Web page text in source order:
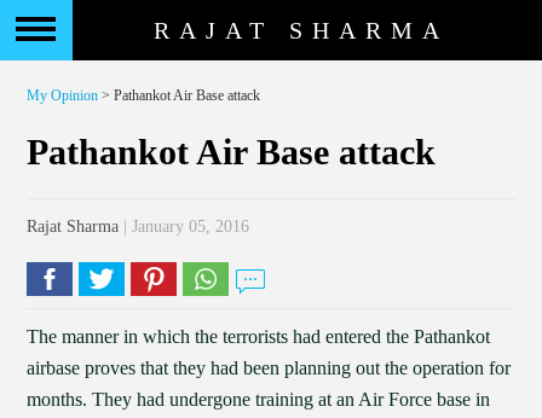
RAJAT SHARMA
My Opinion > Pathankot Air Base attack
Pathankot Air Base attack
Rajat Sharma | January 05, 2016
The manner in which the terrorists had entered the Pathankot
airbase proves that they had been planning out the operation for
months. They had undergone training at an Air Force base in